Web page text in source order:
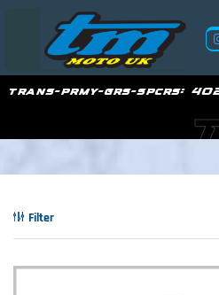
trans-prmy-grs-spcrs:
Filter